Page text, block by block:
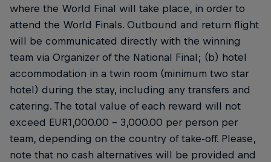
where the World Final will take place, in order to
attend the World Finals. Outbound and return flight
will be communicated directly with the winning
team via Organizer of the National Final; (b) hotel
accommodation in a twin room (minimum two star
hotel) during the stay, including any transfers and
catering. The total value of each reward will not
exceed EUR1,000.00 – 3,000.00 per person per
team, depending on the country of take-off. Please,
note that no cash alternatives will be provided and